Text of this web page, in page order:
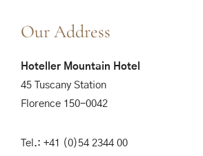
Our Address
Hoteller Mountain Hotel
45 Tuscany Station
Florence 150-0042
Tel.: +41 (0)54 2344 00